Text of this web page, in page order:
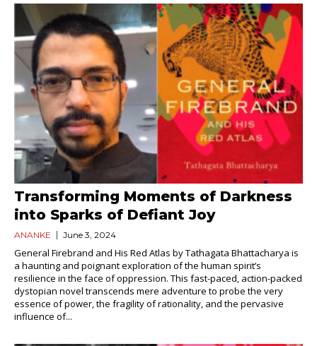
Transforming Moments of Darkness
into Sparks of Defiant Joy
ANANKE June 3, 2024
General Firebrand and His Red Atlas by Tathagata Bhattacharya is
a haunting and poignant exploration of the human spirit’s
resilience in the face of oppression. This fast-paced, action-packed
dystopian novel transcends mere adventure to probe the very
essence of power, the fragility of rationality, and the pervasive
influence of...